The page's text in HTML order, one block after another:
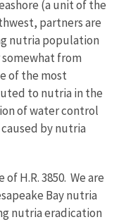
(a unit of the
partners are
nutria population
from
of the most
to nutria in the
of water control
by nutria
H.R. 3850. We are
Bay nutria
nutria eradication